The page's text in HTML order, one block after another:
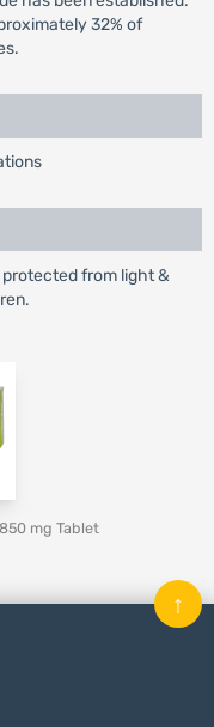
32% of
protected from light &
mg Tablet
↑